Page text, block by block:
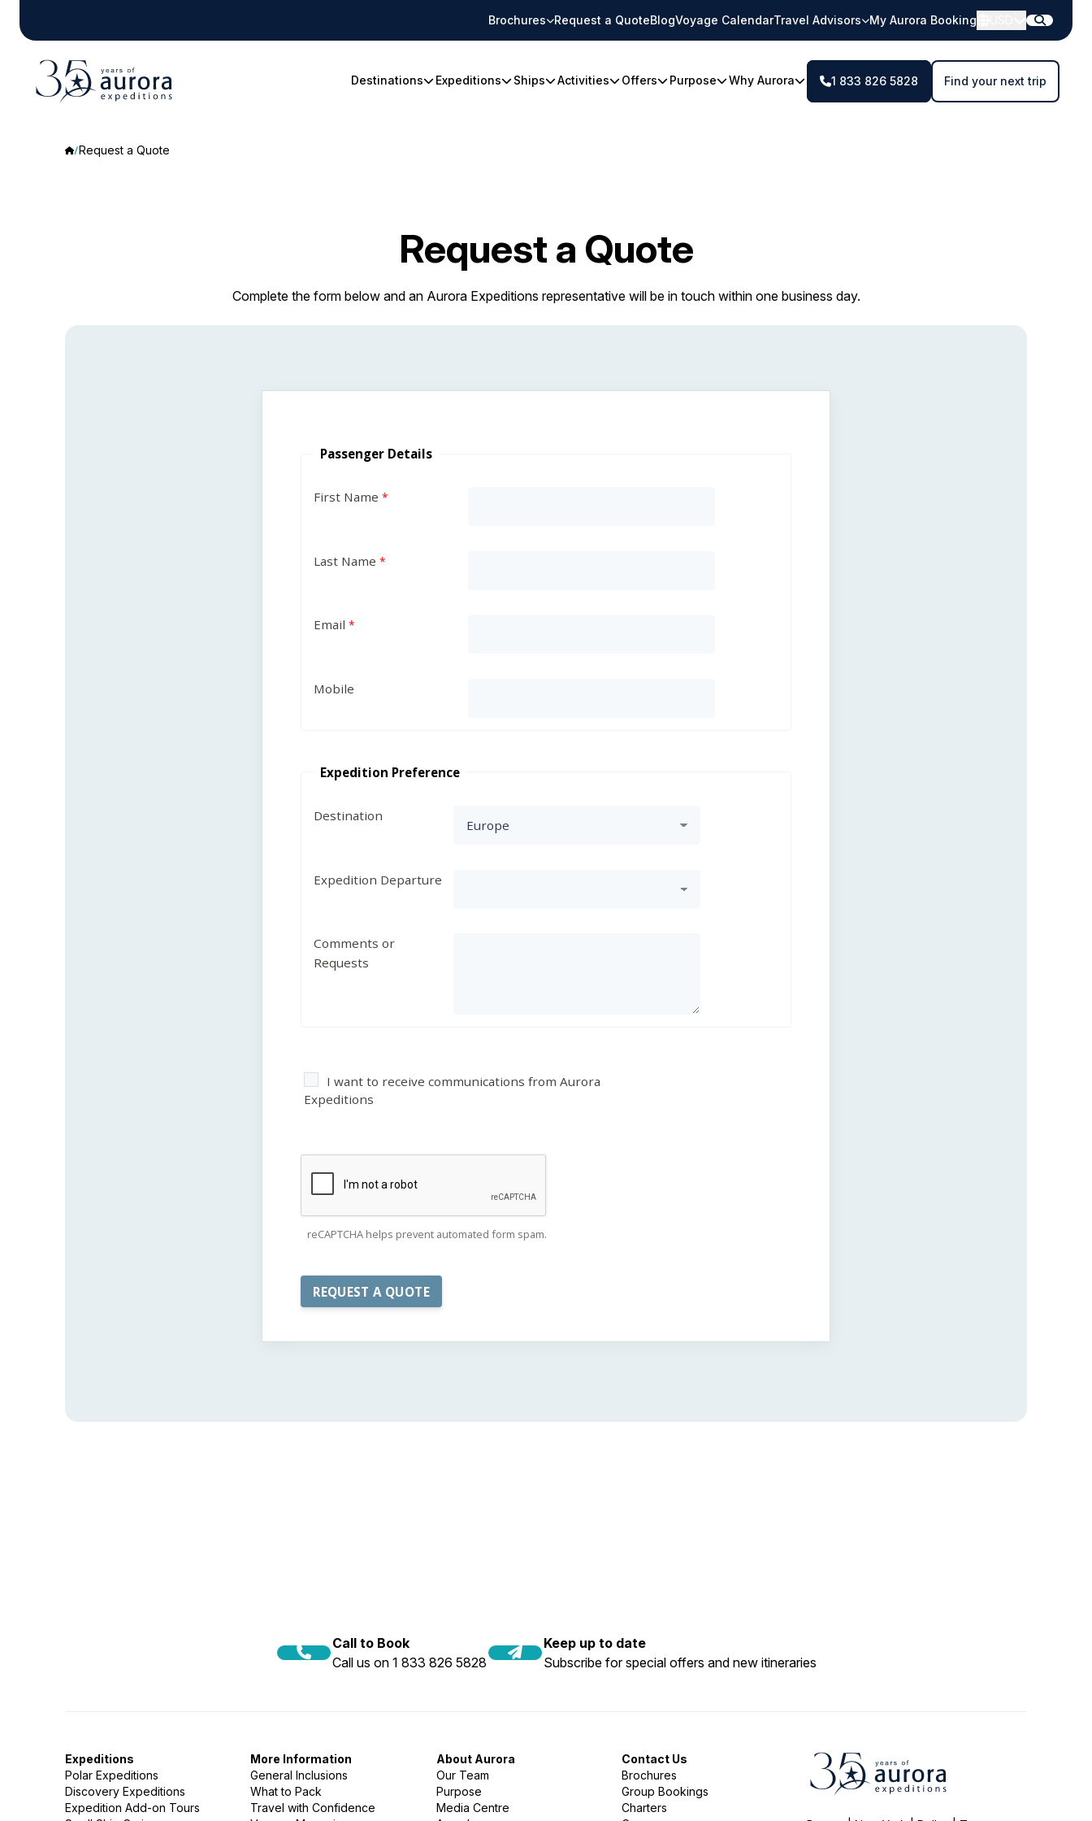
Brochures Request a QuoteBlogVoyage CalendarTravel Advisors My Aurora Booking
Destinations Expeditions Ships Activities Offers Purpose Why Aurora 1 833 826 5828 Find your next trip
Request a Quote
Request a Quote
Complete the form below and an Aurora Expeditions representative will be in touch within one business day.
Passenger Details
First Name
Last Name
Email
Mobile
Expedition Preference
Destination
Expedition Departure
Comments or
Requests
I want to receive communications from Aurora
Expeditions
reCAPTCHA helps prevent automated form spam.
Call to Book
Call us on 1 833 826 5828
Keep up to date
Subscribe for special offers and new itineraries
Expeditions
Polar Expeditions
Discovery Expeditions
Expedition Add-on Tours
More Information
General Inclusions
What to Pack
Travel with Confidence
About Aurora
Our Team
Purpose
Media Centre
Contact Us
Brochures
Group Bookings
Charters